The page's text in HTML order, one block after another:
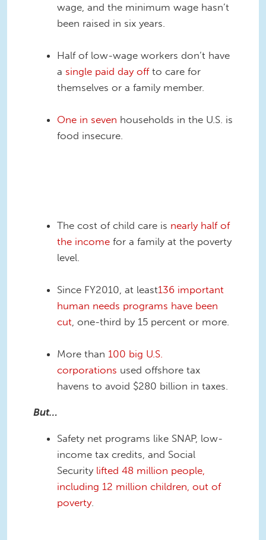
wage, and the minimum wage hasn’t
been raised in six years.
Half of low-wage workers don’t have
a single paid day offto care for
themselves or a family member.
One in seven households in the U.S. is
food insecure.
The cost of child care is nearly half of
the income for a family at the poverty
level.
Since FY2010, at least136 important
human needs programs have been
cut, one-third by 15 percent or more.
More than 100 big U.S.
corporations used offshore tax
havens to avoid $280 billion in taxes.
But…
Safety net programs like SNAP, low-
income tax credits, and Social
Security lifted 48 million people,
including 12 million children, out of
poverty.